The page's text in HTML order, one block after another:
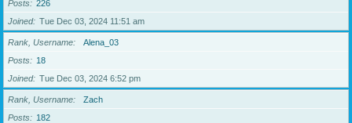
Posts
226
Joined
Tue Dec 03, 2024 11:51 am
Rank, Username
Alena_03
Posts
18
Joined
Tue Dec 03, 2024 6:52 pm
Rank, Username
Zach
Posts
182